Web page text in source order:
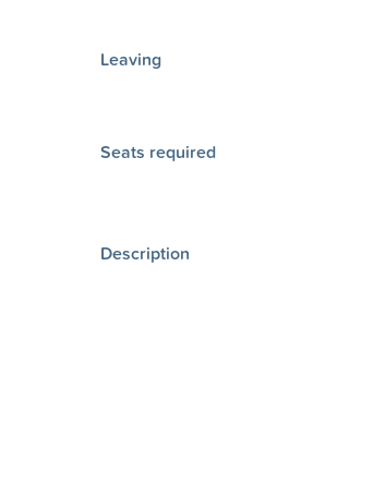
Leaving
Seats required
Description